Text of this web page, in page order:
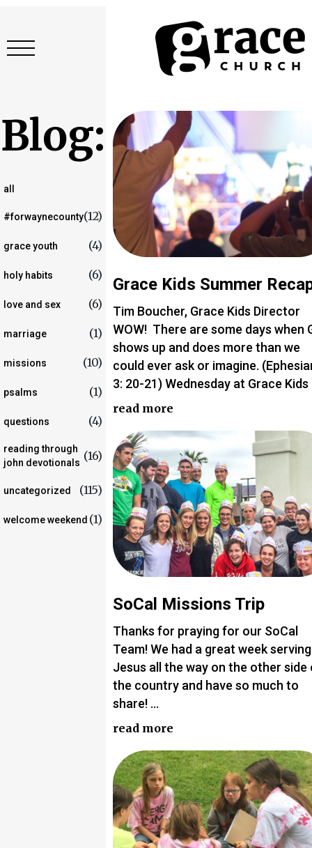
Blog:
all
#forwaynecounty(12)
grace youth (4)
holy habits (6)
love and sex (6)
marriage (1)
missions (10)
psalms (1)
questions (4)
reading through
john devotionals
(16)
uncategorized (115)
welcome weekend (1)
Grace Kids Summer
Tim Boucher, Grace Kids Director
WOW! There are some days when
shows up and does more than we
could ever ask or imagine.
3: 20-21) Wednesday at Grace Kids
read more
SoCal Missions Trip
Thanks for praying for our SoCal
Team! We had a great week serving
Jesus all the way on the other side
the country and have so much to
share! …
read more